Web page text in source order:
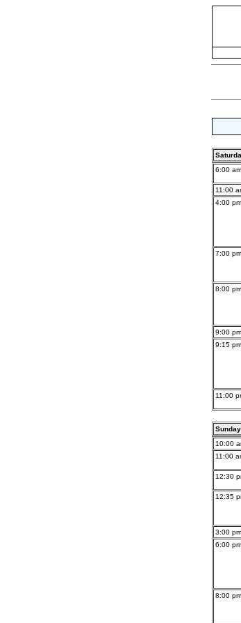
6:00 am
11:00
4:00 pm
7:00 pm
8:00 pm
9:00 pm
9:15 pm
11:00
10:00
11:00
12:30
12:35
3:00 pm
6:00 pm
8:00 pm